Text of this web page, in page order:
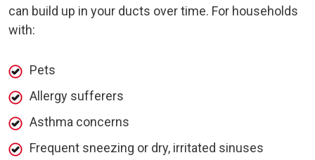
can build up in your ducts over time. For households
with:
Pets
Allergy sufferers
Asthma concerns
Frequent sneezing or dry, irritated sinuses